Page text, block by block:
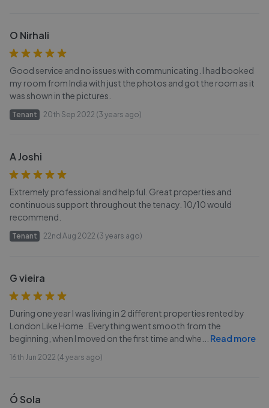
O Nirhali
Good service and no issues with communicating. I had booked
my room from India with just the photos and got the room as it
was shown in the pictures.
Tenant 20th Sep 2022 (3 years ago)
A Joshi
Extremely professional and helpful. Great properties and
continuous support throughout the tenacy. 10/10 would
recommend.
Tenant 22nd Aug 2022 (3 years ago)
G vieira
During one year I was living in 2 different properties rented by
London Like Home . Everything went smooth from the
beginning, when I moved on the first time and whe
Read more
16th Jun 2022 (4 years ago)
Ó Sola